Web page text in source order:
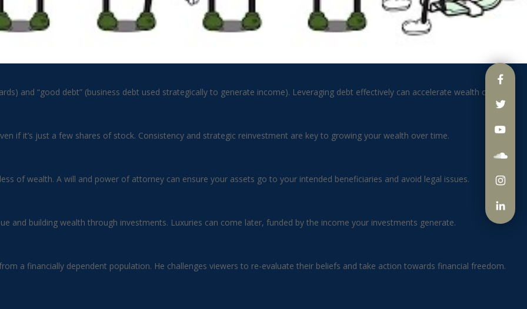
and “good debt” (business debt used strategically to generate income). Leveraging debt effectively can accelerate wealth creation.
if it’s just a few shares of stock. Consistency and strategic reinvestment are key to growing your wealth over time.
of wealth. A will and power of attorney can ensure your assets go to your intended beneficiaries and avoid legal issues.
and building wealth through investments. Luxuries can come later, funded by the income your investments generate.
a financially dependent population. He challenges viewers to re-evaluate their beliefs and take action towards financial freedom.